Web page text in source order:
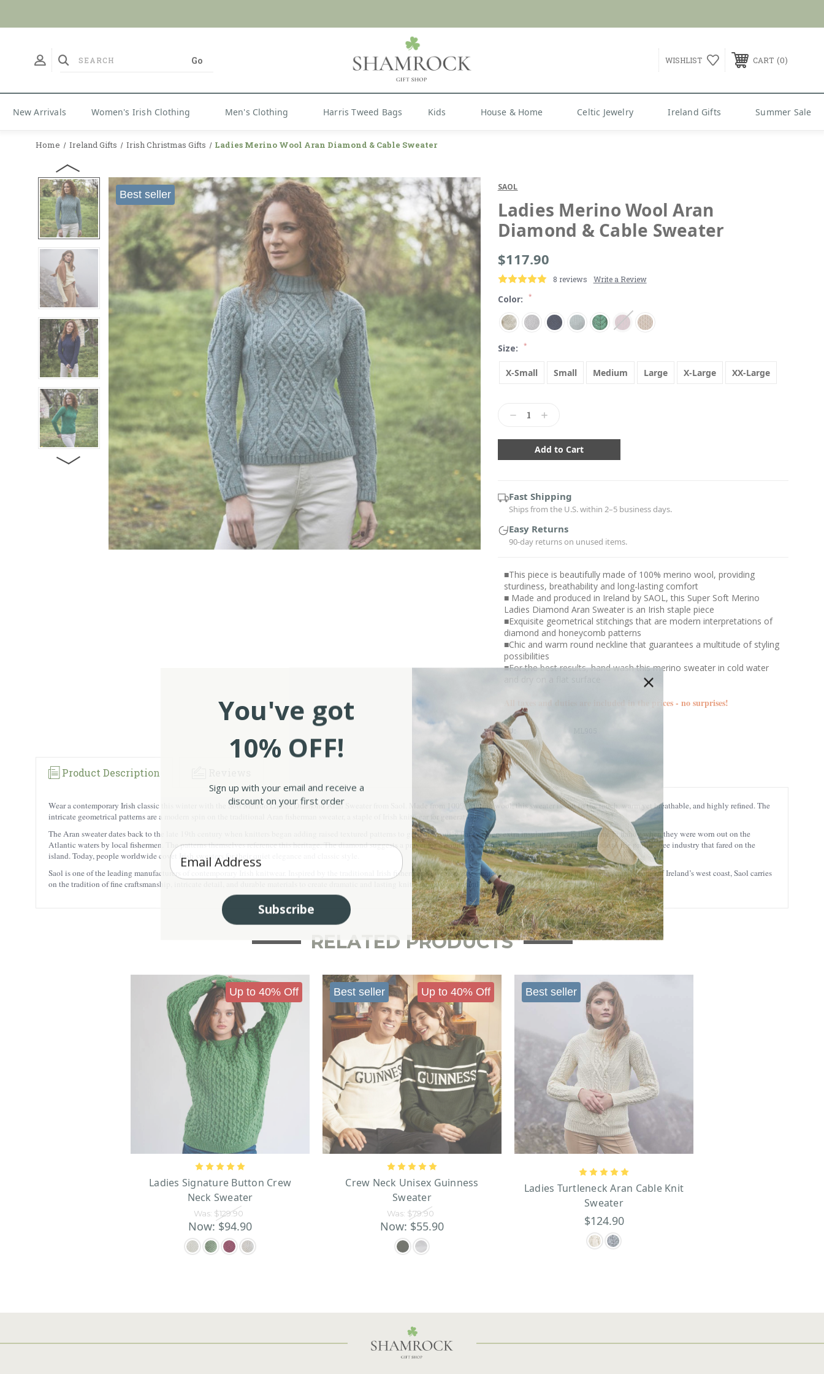
WISHLIST CART 0
New Arrivals Women's Irish Clothing Men's Clothing Harris Tweed Bags Kids House & Home Celtic Jewelry Ireland Gifts Summer Sale
Home Ireland Gifts Irish Christmas Gifts Ladies Merino Wool Aran Diamond & Cable Sweater
SAOL
Ladies Merino Wool Aran
Diamond & Cable Sweater
$117.90
8 reviews Write a Review
Best seller
Color: *
Size: *
X-Small Small Medium Large X-Large XX-Large
DecreaseIncrease
Fast Shipping
Ships from the U.S. within 2–5 business days.
Easy Returns
90-day returns on unused items.
■This piece is beautifully made of 100% merino wool, providing
sturdiness, breathability and long-lasting comfort
■ Made and produced in Ireland by SAOL, this Super Soft Merino
Ladies Diamond Aran Sweater is an Irish staple piece
■Exquisite geometrical stitchings that are modern interpretations of
diamond and honeycomb patterns
■Chic and warm round neckline that guarantees a multitude of styling
possibilities
■For the best results, hand wash this merino sweater in cold water
All taxes and duties are included in the prices - no surprises!
SKU:
Product Description
Wear a contemporary Irish classic this winter with the Soft Merino Ladies Diamond Aran Sweater from Saol. Made from 100% Merino wool, this sweater is soft to the touch, warm yet breathable, and highly refined. The
intricate geometrical patterns are a modern spin on the traditional Aran fisherman sweater, a staple of Irish knitwear for generations.
The Aran sweater dates back to the late 19th century when knitters began adding raised textured patterns to give previously flat sweaters extra insulating layers that came in handy when they were worn out on the
Atlantic waters by local fishermen. The patterns themselves reference this heritage. The diamond suggests a prayer for a bountiful catch, whereas the honeycomb is an ode to the prolific bee industry that fared on the
island. Today, people worldwide covet Irish sweaters for their quiet elegance and classic style.
Saol is one of the leading manufacturers of contemporary Irish knitwear. Inspired by the traditional Irish fishermen’s sweaters first created over a century ago on the remote Aran Islands off Ireland’s west coast, Saol carries
on the tradition of fine craftsmanship, intricate detail, and durable materials to create dramatic and lasting knitwear for women and men.
RELATED PRODUCTS
Up to 40% Off
Ladies Signature Button Crew
Neck Sweater
Was: $129.90
Now: $94.90
Up to 40% Off
Best seller
Crew Neck Unisex Guinness
Sweater
Was: $79.90
Now: $55.90
Best seller
Ladies Turtleneck Aran Cable Knit
Sweater
$124.90
You've got
10% OFF!
Sign up with your email and receive a
discount on your first order
Enter your Email
Subscribe